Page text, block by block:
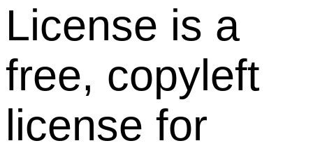
License is a
free, copyleft
license for